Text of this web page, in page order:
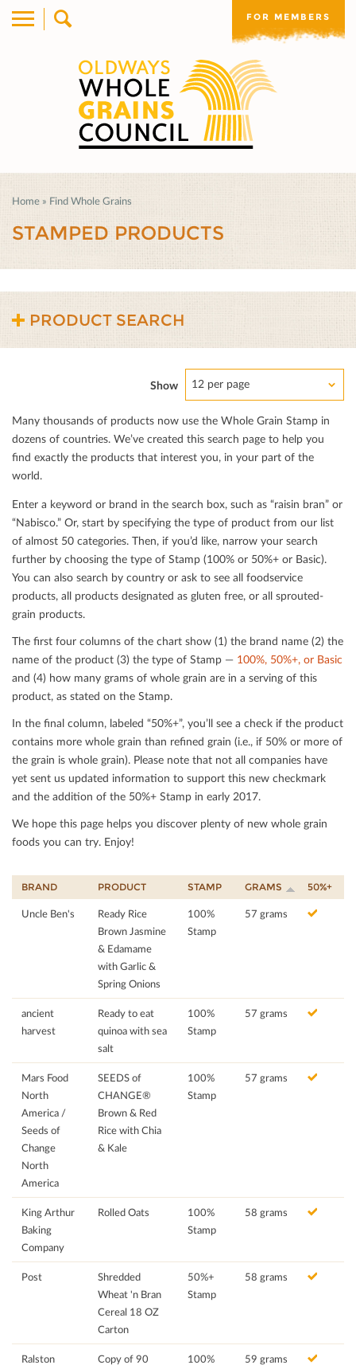
FOR MEMBERS
Home » Find Whole Grains
STAMPED PRODUCTS
PRODUCT SEARCH
Show 12 per page
Many thousands of products now use the Whole Grain Stamp in
dozens of countries. We’ve created this search page to help you
ﬁnd exactly the products that interest you, in your part of the
world.
Enter a keyword or brand in the search box, such as “raisin bran” or
“Nabisco.” Or, start by specifying the type of product from our list
of almost 50 categories. Then, if you’d like, narrow your search
further by choosing the type of Stamp (100% or 50%+ or Basic).
You can also search by country or ask to see all foodservice
products, all products designated as gluten free, or all sprouted-
grain products.
The ﬁrst four columns of the chart show (1) the brand name (2) the
name of the product (3) the type of Stamp — 100%, 50%+, or Basic
and (4) how many grams of whole grain are in a serving of this
product, as stated on the Stamp.
In the ﬁnal column, labeled “50%+”, you’ll see a check if the product
contains more whole grain than reﬁned grain (i.e., if 50% or more of
the grain is whole grain). Please note that not all companies have
yet sent us updated information to support this new checkmark
and the addition of the 50%+ Stamp in early 2017.
We hope this page helps you discover plenty of new whole grain
foods you can try. Enjoy!
BRAND PRODUCT STAMP GRAMS 50%+
Uncle Ben's
Ready Rice
Brown Jasmine
& Edamame
with Garlic &
Spring Onions
100%
Stamp
57 grams
ancient
harvest
Ready to eat
quinoa with sea
salt
100%
Stamp
57 grams
Mars Food
North
America /
Seeds of
Change
North
America
SEEDS of
CHANGE®
Brown & Red
Rice with Chia
& Kale
100%
Stamp
57 grams
King Arthur
Baking
Company
Rolled Oats
100%
Stamp
58 grams
Post
Shredded
Wheat 'n Bran
Cereal 18 OZ
Carton
50%+
Stamp
58 grams
Ralston
Copy of 90
100%
59 grams